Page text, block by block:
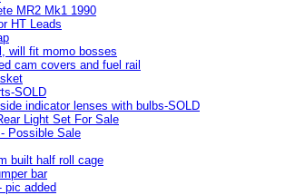
MR2 Mk1 1990
HT Leads
will fit momo bosses
cam covers and fuel rail
SOLD
indicator lenses with bulbs-SOLD
Light Set For Sale
Possible Sale
built half roll cage
bar
pic added